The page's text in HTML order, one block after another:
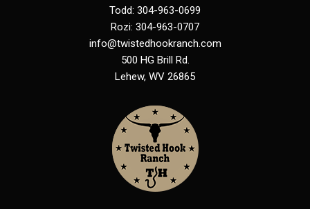
Todd: 304-963-0699
Rozi: 304-963-0707
info@twistedhookranch.com
500 HG Brill Rd.
Lehew, WV 26865